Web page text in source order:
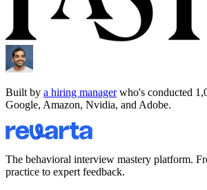
Built by a hiring managerwho's conducted
Google, Amazon, Nvidia, and Adobe.
The behavioral interview mastery platform.
practice to expert feedback.